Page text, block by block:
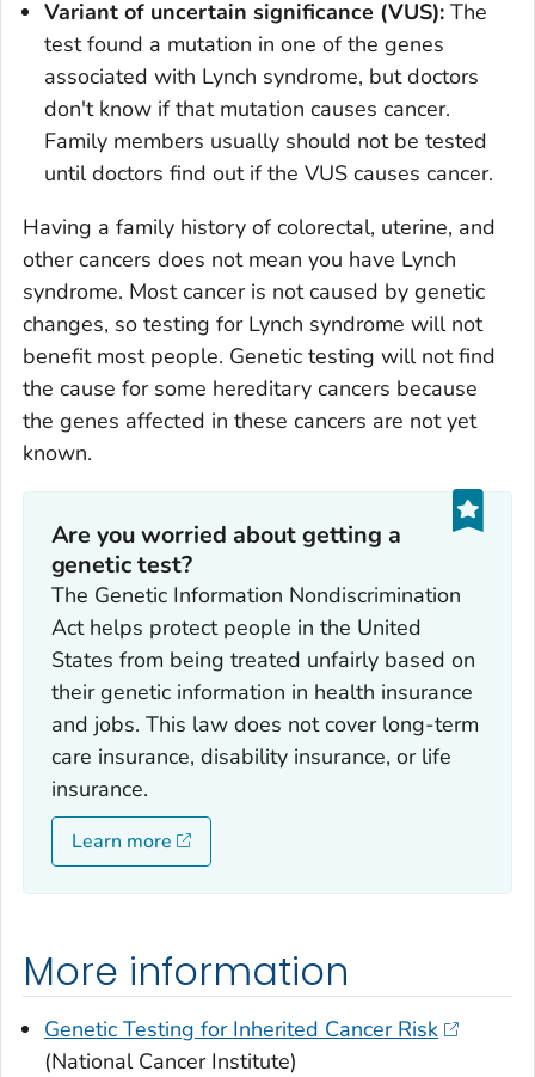
Variant of uncertain significance (VUS): The
test found a mutation in one of the genes
associated with Lynch syndrome, but doctors
don't know if that mutation causes cancer.
Family members usually should not be tested
until doctors find out if the VUS causes cancer.
Having a family history of colorectal, uterine, and
other cancers does not mean you have Lynch
syndrome. Most cancer is not caused by genetic
changes, so testing for Lynch syndrome will not
benefit most people. Genetic testing will not find
the cause for some hereditary cancers because
the genes affected in these cancers are not yet
known.
Are you worried about getting a
genetic test?
The Genetic Information Nondiscrimination
Act helps protect people in the United
States from being treated unfairly based on
their genetic information in health insurance
and jobs. This law does not cover long-term
care insurance, disability insurance, or life
insurance.
Learn more
More information
Genetic Testing for Inherited Cancer Risk
(National Cancer Institute)